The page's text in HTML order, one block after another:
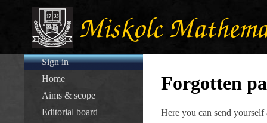
Sign in
Home
Aims & scope
Editorial board
Forgotten
Here you can send